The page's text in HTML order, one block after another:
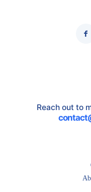
Reach out to